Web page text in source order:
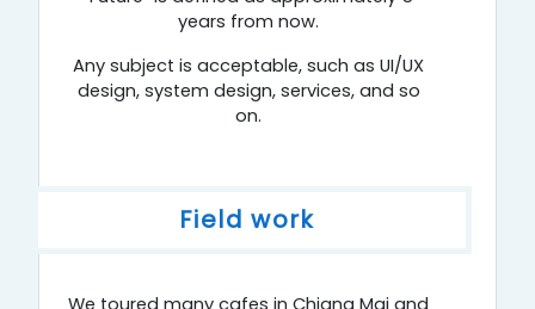
years from now.
Any subject is acceptable, such as UI/UX
design, system design, services, and so
on.
Field work